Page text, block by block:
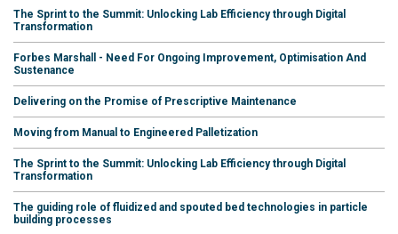
The Sprint to the Summit: Unlocking Lab Efficiency through Digital
Transformation
Forbes Marshall - Need For Ongoing Improvement, Optimisation And
Sustenance
Delivering on the Promise of Prescriptive Maintenance
Moving from Manual to Engineered Palletization
The Sprint to the Summit: Unlocking Lab Efficiency through Digital
Transformation
The guiding role of fluidized and spouted bed technologies in particle
building processes